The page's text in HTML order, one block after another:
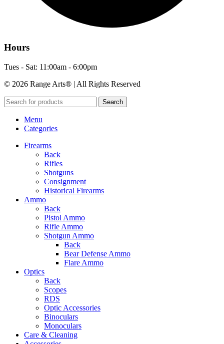
Hours
Tues - Sat: 11:00am - 6:00pm
© 2026 Range Arts® | All Rights Reserved
Search
Menu
Categories
Firearms
Back
Rifles
Shotguns
Consignment
Historical Firearms
Ammo
Back
Pistol Ammo
Rifle Ammo
Shotgun Ammo
Back
Bear Defense Ammo
Flare Ammo
Optics
Back
Scopes
RDS
Optic Accessories
Binoculars
Monoculars
Care & Cleaning